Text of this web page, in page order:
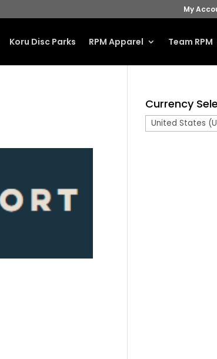
My
Koru Disc Parks RPM Apparel Team RPM
Currency